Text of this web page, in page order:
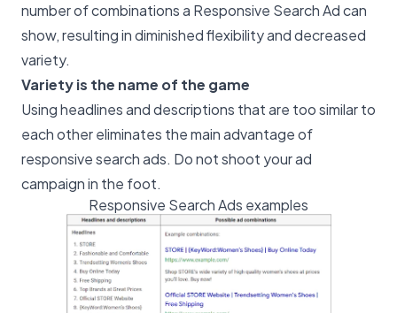
number of combinations a Responsive Search Ad can
show, resulting in diminished flexibility and decreased
variety.
Variety is the name of the game
Using headlines and descriptions that are too similar to
each other eliminates the main advantage of
responsive search ads. Do not shoot your ad
campaign in the foot.
Responsive Search Ads examples